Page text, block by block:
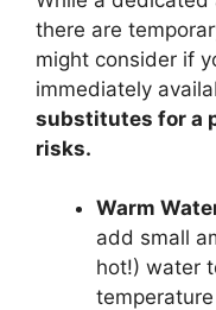
there are
might consider if
immediately
substitutes for a
risks.
Warm
add small
hot!) water